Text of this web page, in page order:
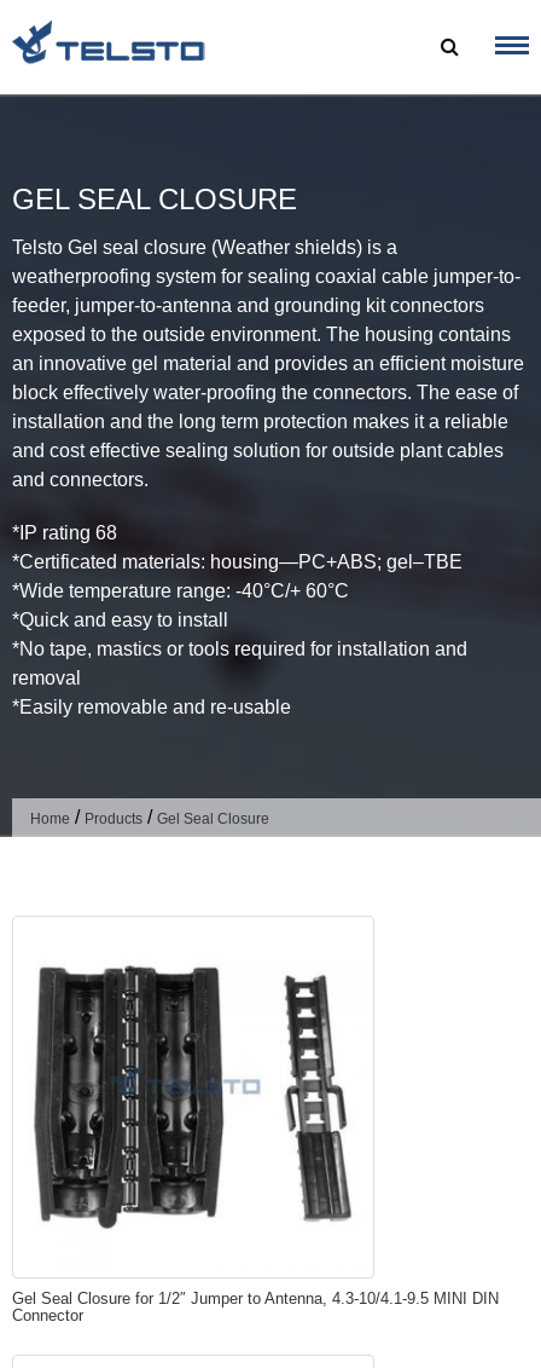
to
GEL SEAL CLOSURE
Telsto Gel seal closure (Weather shields) is a
weatherproofing system for sealing coaxial cable jumper-to-
feeder, jumper-to-antenna and grounding kit connectors
exposed to the outside environment. The housing contains
an innovative gel material and provides an efficient moisture
block effectively water-proofing the connectors. The ease of
installation and the long term protection makes it a reliable
and cost effective sealing solution for outside plant cables
and connectors.
*IP rating 68
*Certificated materials: housing—PC+ABS; gel–TBE
*Wide temperature range: -40°C/+ 60°C
*Quick and easy to install
*No tape, mastics or tools required for installation and
removal
*Easily removable and re-usable
Home / Products / Gel Seal Closure
Gel Seal Closure for 1/2″ Jumper to Antenna, 4.3-10/4.1-9.5 MINI DIN
Connector